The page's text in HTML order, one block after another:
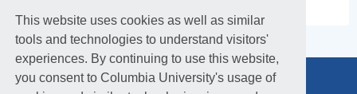
This website uses cookies as well as similar
tools and technologies to understand visitors'
experiences. By continuing to use this website,
you consent to Columbia University's usage of